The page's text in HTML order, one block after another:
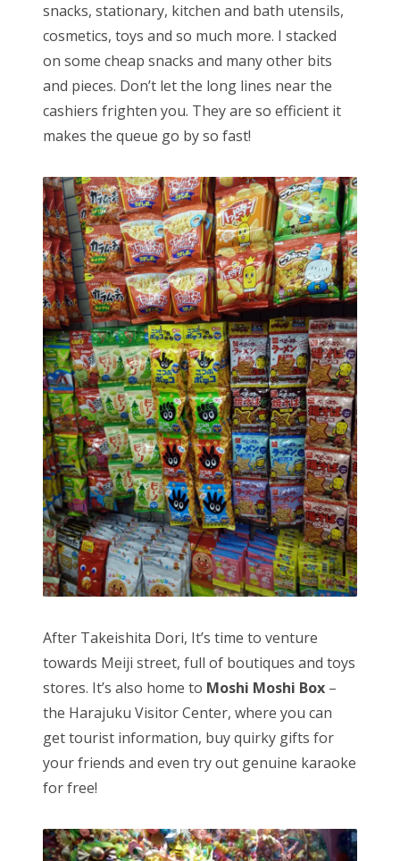
snacks, stationary, kitchen and bath utensils,
cosmetics, toys and so much more. I stacked
on some cheap snacks and many other bits
and pieces. Don’t let the long lines near the
cashiers frighten you. They are so efficient it
makes the queue go by so fast!
After Takeishita Dori, It’s time to venture
towards Meiji street, full of boutiques and toys
stores. It’s also home to Moshi Moshi Box –
the Harajuku Visitor Center, where you can
get tourist information, buy quirky gifts for
your friends and even try out genuine karaoke
for free!